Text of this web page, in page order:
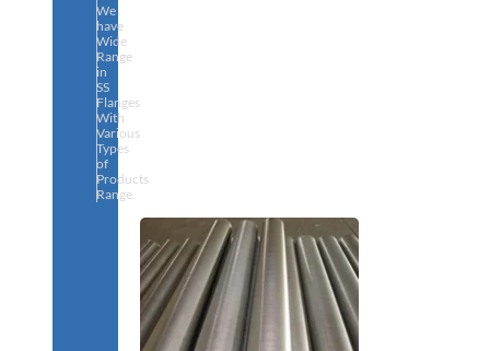
We
have
Wide
Range
in
SS
Flanges
With
Various
Types
of
Products
Range.